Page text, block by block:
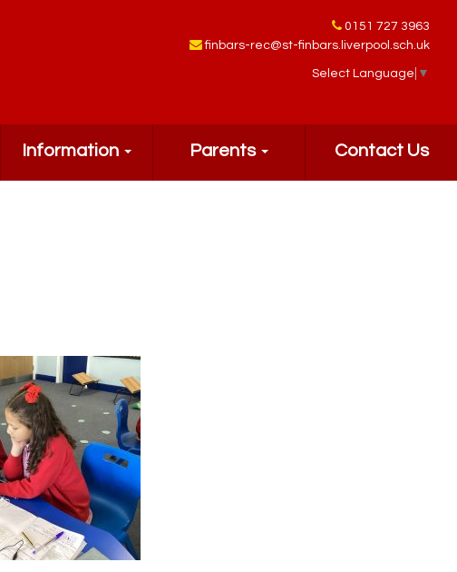
0151 727 3963
finbars-rec@st-finbars.liverpool.sch.uk
Select Language ▼
Information Parents Contact Us